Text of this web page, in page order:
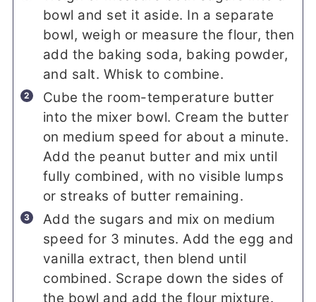
bowl and set it aside. In a separate
bowl, weigh or measure the flour, then
add the baking soda, baking powder,
and salt. Whisk to combine.
Cube the room-temperature butter
into the mixer bowl. Cream the butter
on medium speed for about a minute.
Add the peanut butter and mix until
fully combined, with no visible lumps
or streaks of butter remaining.
Add the sugars and mix on medium
speed for 3 minutes. Add the egg and
vanilla extract, then blend until
combined. Scrape down the sides of
the bowl and add the flour mixture.